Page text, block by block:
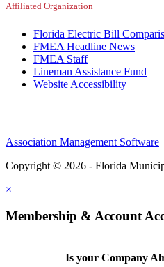
Affiliated Organization
Florida Electric Bill
FMEA Headline News
FMEA Staff
Lineman Assistance Fund
Website Accessibility
Association Management Software
Copyright © 2026 - Florida
×
Membership & Account
Is your Company